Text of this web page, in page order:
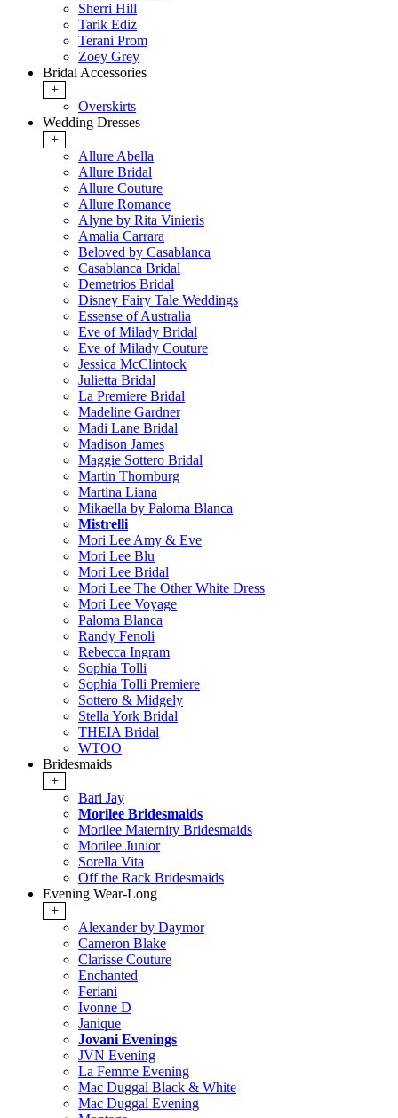
Sherri Hill
Tarik Ediz
Terani Prom
Zoey Grey
Bridal Accessories
+
Overskirts
Wedding Dresses
+
Allure Abella
Allure Bridal
Allure Couture
Allure Romance
Alyne by Rita Vinieris
Amalia Carrara
Beloved by Casablanca
Casablanca Bridal
Demetrios Bridal
Disney Fairy Tale Weddings
Essense of Australia
Eve of Milady Bridal
Eve of Milady Couture
Jessica McClintock
Julietta Bridal
La Premiere Bridal
Madeline Gardner
Madi Lane Bridal
Madison James
Maggie Sottero Bridal
Martin Thornburg
Martina Liana
Mikaella by Paloma Blanca
Mistrelli
Mori Lee Amy & Eve
Mori Lee Blu
Mori Lee Bridal
Mori Lee The Other White Dress
Mori Lee Voyage
Paloma Blanca
Randy Fenoli
Rebecca Ingram
Sophia Tolli
Sophia Tolli Premiere
Sottero & Midgely
Stella York Bridal
THEIA Bridal
WTOO
Bridesmaids
+
Bari Jay
Morilee Bridesmaids
Morilee Maternity Bridesmaids
Morilee Junior
Sorella Vita
Off the Rack Bridesmaids
Evening Wear-Long
+
Alexander by Daymor
Cameron Blake
Clarisse Couture
Enchanted
Feriani
Ivonne D
Janique
Jovani Evenings
JVN Evening
La Femme Evening
Mac Duggal Black & White
Mac Duggal Evening